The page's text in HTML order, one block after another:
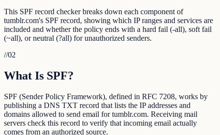
This SPF record checker breaks down each component of
tumblr.com's SPF record, showing which IP ranges and services are
included and whether the policy ends with a hard fail (-all), soft fail
(~all), or neutral (?all) for unauthorized senders.
//02
What Is SPF?
SPF (Sender Policy Framework), defined in RFC 7208, works by
publishing a DNS TXT record that lists the IP addresses and
domains allowed to send email for tumblr.com. Receiving mail
servers check this record to verify that incoming email actually
comes from an authorized source.